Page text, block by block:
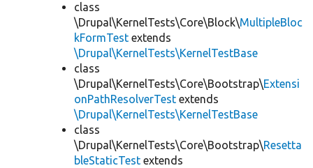
class
\Drupal\KernelTests\Core\Block\MultipleBloc
kFormTest extends
\Drupal\KernelTests\KernelTestBase
class
\Drupal\KernelTests\Core\Bootstrap\Extensi
onPathResolverTest extends
\Drupal\KernelTests\KernelTestBase
class
\Drupal\KernelTests\Core\Bootstrap\Resetta
bleStaticTest extends